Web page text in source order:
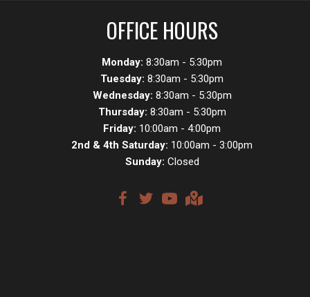
OFFICE HOURS
Monday: 8:30am - 5:30pm
Tuesday: 8:30am - 5:30pm
Wednesday: 8:30am - 5:30pm
Thursday: 8:30am - 5:30pm
Friday: 10:00am - 4:00pm
2nd & 4th Saturday: 10:00am - 3:00pm
Sunday: Closed